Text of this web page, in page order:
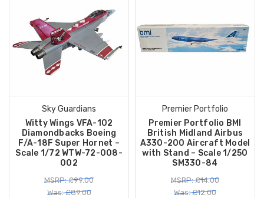
Sky Guardians
Witty Wings VFA-102
Diamondbacks Boeing
F/A-18F Super Hornet –
Scale 1/72 WTW-72-008-
002
MSRP: £99.00
Was: £89.00
Premier Portfolio
Premier Portfolio BMI
British Midland Airbus
A330-200 Aircraft Model
with Stand – Scale 1/250
SM330-84
MSRP: £14.00
Was: £12.00